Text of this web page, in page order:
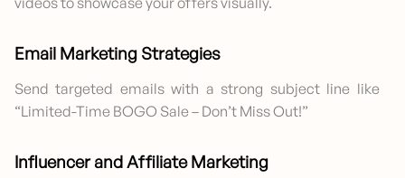
Email Marketing Strategies
Send targeted emails with a strong subject line like
“Limited-Time BOGO Sale – Don’t Miss Out!”
Influencer and Affiliate Marketing